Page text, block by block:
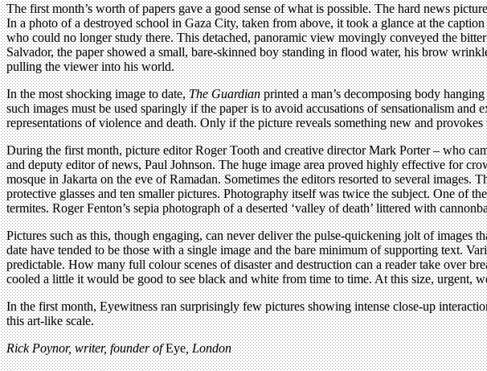
The first month’s worth of papers gave a good sense of what is possible. The hard news
In a photo of a destroyed school in Gaza City, taken from above, it took a glance at the
who could no longer study there. This detached, panoramic view movingly conveyed the
Salvador, the paper showed a small, bare-skinned boy standing in flood water, his brow
pulling the viewer into his world.
In the most shocking image to date,The Guardianprinted a man’s decomposing body
such images must be used sparingly if the paper is to avoid accusations of sensationalism
representations of violence and death. Only if the picture reveals something new and
During the first month, picture editor Roger Tooth and creative director Mark Porter – who
and deputy editor of news, Paul Johnson. The huge image area proved highly effective for
mosque in Jakarta on the eve of Ramadan. Sometimes the editors resorted to several
protective glasses and ten smaller pictures. Photography itself was twice the subject. One of
termites. Roger Fenton’s sepia photograph of a deserted ‘valley of death’ littered with
Pictures such as this, though engaging, can never deliver the pulse-quickening jolt of images
date have tended to be those with a single image and the bare minimum of supporting text.
predictable. How many full colour scenes of disaster and destruction can a reader take over
cooled a little it would be good to see black and white from time to time. At this size, urgent,
In the first month, Eyewitness ran surprisingly few pictures showing intense close-up
this art-like scale.
Rick Poynor, writer,founder ofEye, London